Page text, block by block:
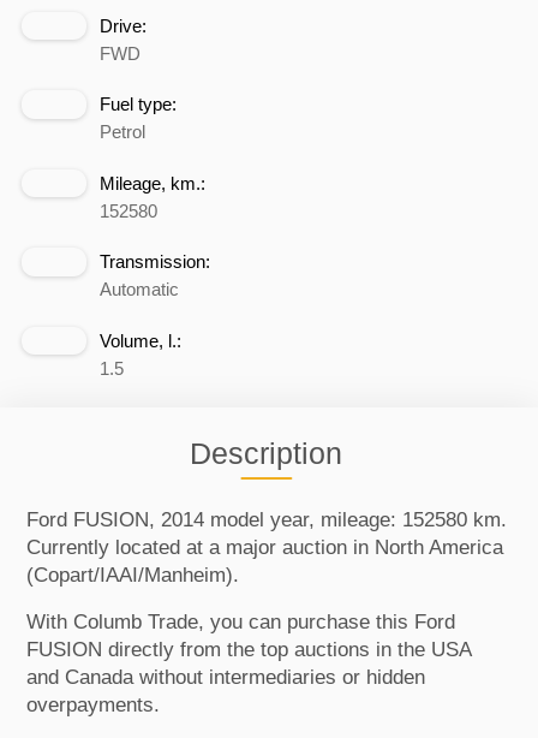
Drive:
FWD
Fuel type:
Petrol
Mileage, km.:
152580
Transmission:
Automatic
Volume, l.:
1.5
Description
Ford FUSION, 2014 model year, mileage: 152580 km.
Currently located at a major auction in North America
(Copart/IAAI/Manheim).
With Columb Trade, you can purchase this Ford
FUSION directly from the top auctions in the USA
and Canada without intermediaries or hidden
overpayments.